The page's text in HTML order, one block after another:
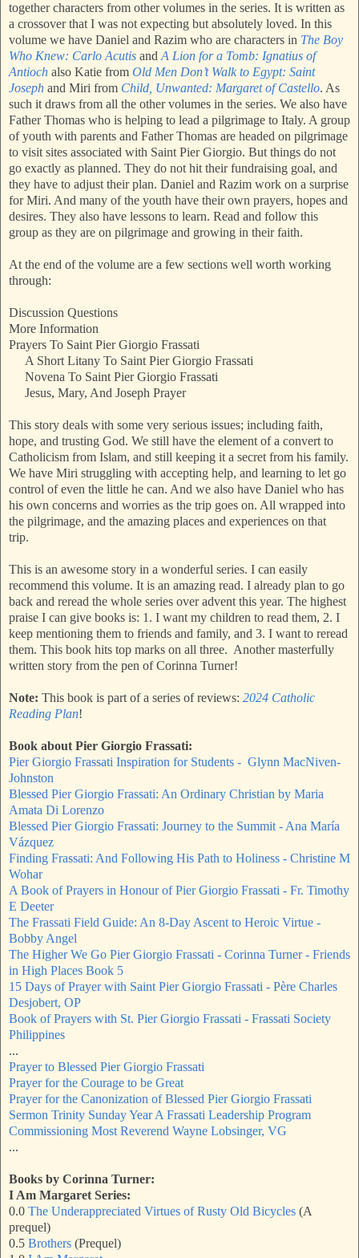
together characters from other volumes in the series. It is written as
a crossover that I was not expecting but absolutely loved. In this
volume we have Daniel and Razim who are characters in The Boy
Who Knew: Carlo Acutis and A Lion for a Tomb: Ignatius of
Antioch also Katie from Old Men Don’t Walk to Egypt: Saint
Joseph and Miri from Child, Unwanted: Margaret of Castello. As
such it draws from all the other volumes in the series. We also have
Father Thomas who is helping to lead a pilgrimage to Italy. A group
of youth with parents and Father Thomas are headed on pilgrimage
to visit sites associated with Saint Pier Giorgio. But things do not
go exactly as planned. They do not hit their fundraising goal, and
they have to adjust their plan. Daniel and Razim work on a surprise
for Miri. And many of the youth have their own prayers, hopes and
desires. They also have lessons to learn. Read and follow this
group as they are on pilgrimage and growing in their faith.
At the end of the volume are a few sections well worth working
through:
Discussion Questions
More Information
Prayers To Saint Pier Giorgio Frassati
A Short Litany To Saint Pier Giorgio Frassati
Novena To Saint Pier Giorgio Frassati
Jesus, Mary, And Joseph Prayer
This story deals with some very serious issues; including faith,
hope, and trusting God. We still have the element of a convert to
Catholicism from Islam, and still keeping it a secret from his family.
We have Miri struggling with accepting help, and learning to let go
control of even the little he can. And we also have Daniel who has
his own concerns and worries as the trip goes on. All wrapped into
the pilgrimage, and the amazing places and experiences on that
trip.
This is an awesome story in a wonderful series. I can easily
recommend this volume. It is an amazing read. I already plan to go
back and reread the whole series over advent this year. The highest
praise I can give books is: 1. I want my children to read them, 2. I
keep mentioning them to friends and family, and 3. I want to reread
them. This book hits top marks on all three. Another masterfully
written story from the pen of Corinna Turner!
Note: This book is part of a series of reviews: 2024 Catholic
Reading Plan!
Book about Pier Giorgio Frassati:
Pier Giorgio Frassati Inspiration for Students - Glynn MacNiven-
Johnston
Blessed Pier Giorgio Frassati: An Ordinary Christian by Maria
Amata Di Lorenzo
Blessed Pier Giorgio Frassati: Journey to the Summit - Ana María
Vázquez
Finding Frassati: And Following His Path to Holiness - Christine M
Wohar
A Book of Prayers in Honour of Pier Giorgio Frassati - Fr. Timothy
E Deeter
The Frassati Field Guide: An 8-Day Ascent to Heroic Virtue -
Bobby Angel
The Higher We Go Pier Giorgio Frassati - Corinna Turner - Friends
in High Places Book 5
15 Days of Prayer with Saint Pier Giorgio Frassati - Père Charles
Desjobert, OP
Book of Prayers with St. Pier Giorgio Frassati - Frassati Society
Philippines
...
Prayer to Blessed Pier Giorgio Frassati
Prayer for the Courage to be Great
Prayer for the Canonization of Blessed Pier Giorgio Frassati
Sermon Trinity Sunday Year A Frassati Leadership Program
Commissioning Most Reverend Wayne Lobsinger, VG
...
Books by Corinna Turner:
I Am Margaret Series:
0.0 The Underappreciated Virtues of Rusty Old Bicycles (A
prequel)
0.5 Brothers (Prequel)